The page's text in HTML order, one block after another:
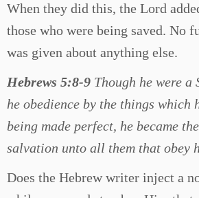
When they did this, the Lord
those who were being saved. No
was given about anything else.
Hebrews 5:8-9 Though he were a
he obedience by the things which
being made perfect, he became
salvation unto all them that obey
Does the Hebrew writer inject a